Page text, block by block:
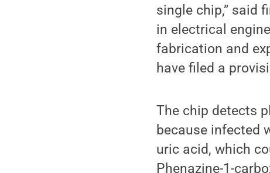
single chip,” said
in electrical
fabrication and
have filed a
The chip detects
because infected
uric acid, which
Phenazine-1-